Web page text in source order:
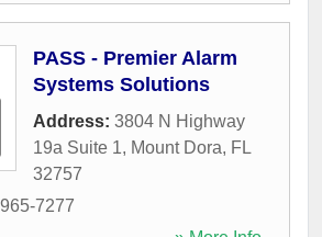
PASS - Premier Alarm
Systems Solutions
Address: 3804 N Highway
19a Suite 1, Mount Dora, FL
32757
7277